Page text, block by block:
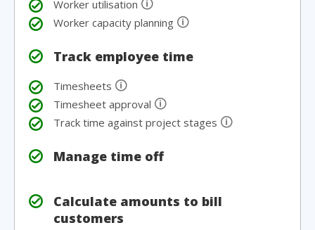
Worker utilisation 🛈
Worker capacity planning 🛈
Track employee time
Timesheets 🛈
Timesheet approval 🛈
Track time against project stages 🛈
Manage time off
Calculate amounts to bill
customers